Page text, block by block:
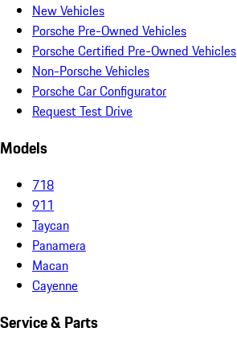
New Vehicles
Porsche Pre-Owned Vehicles
Porsche Certified Pre-Owned Vehicles
Non-Porsche Vehicles
Porsche Car Configurator
Request Test Drive
Models
718
911
Taycan
Panamera
Macan
Cayenne
Service & Parts